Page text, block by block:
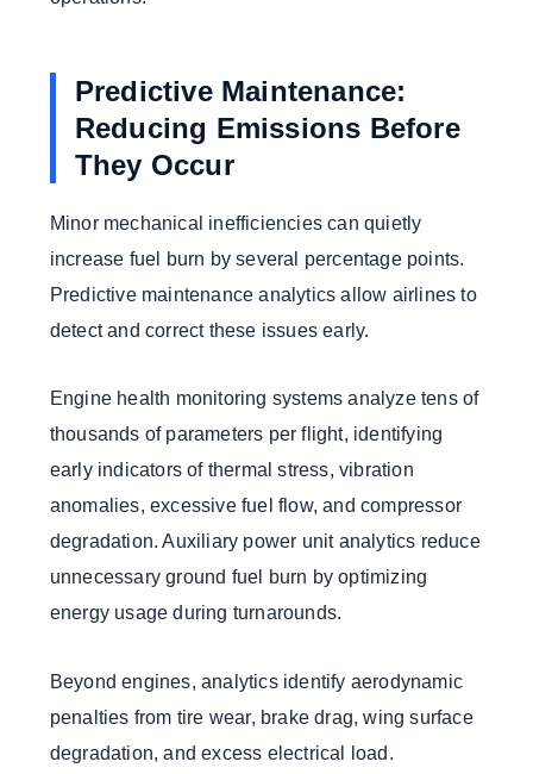
Predictive Maintenance:
Reducing Emissions Before
They Occur
Minor mechanical inefficiencies can quietly
increase fuel burn by several percentage points.
Predictive maintenance analytics allow airlines to
detect and correct these issues early.
Engine health monitoring systems analyze tens of
thousands of parameters per flight, identifying
early indicators of thermal stress, vibration
anomalies, excessive fuel flow, and compressor
degradation. Auxiliary power unit analytics reduce
unnecessary ground fuel burn by optimizing
energy usage during turnarounds.
Beyond engines, analytics identify aerodynamic
penalties from tire wear, brake drag, wing surface
degradation, and excess electrical load.